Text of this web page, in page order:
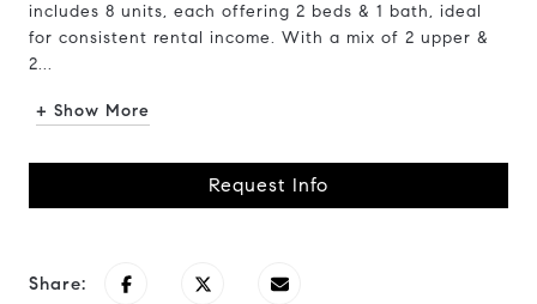
includes 8 units, each offering 2 beds & 1 bath, ideal
for consistent rental income. With a mix of 2 upper &
2...
+ Show More
Request Info
Share: